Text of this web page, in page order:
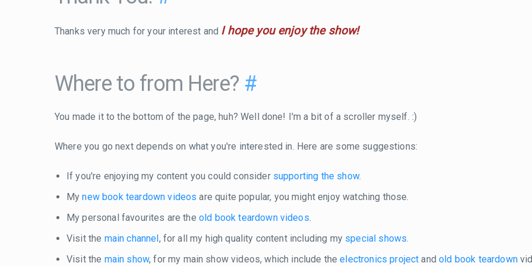
Thanks very much for your interest and I hope you enjoy the show!
Where to from Here? #
You made it to the bottom of the page, huh? Well done! I'm a bit of a scroller myself. :)
Where you go next depends on what you're interested in. Here are some suggestions:
If you're enjoying my content you could consider supporting the show.
Mynew book teardown videos are quite popular, you might enjoy watching those.
My personal favourites are the old book teardown videos
Visit the main channel, for all my high quality content including my special shows
Visit the main show, for my main show videos, which include theelectronics project andold book teardown